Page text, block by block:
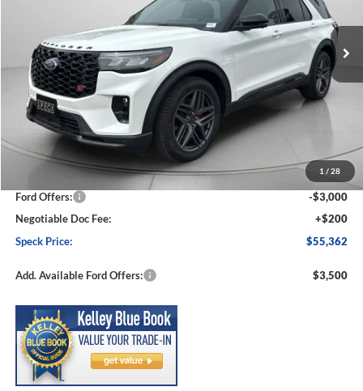
1 / 28
Ext. Int.
$55,362
SPECK PRICE
Less
MSRP:
$60,450
Dealer Discount
-$2,288
Ford Offers:
-$3,000
Negotiable Doc Fee:
+$200
Speck Price:
$55,362
Add. Available Ford Offers: $3,500